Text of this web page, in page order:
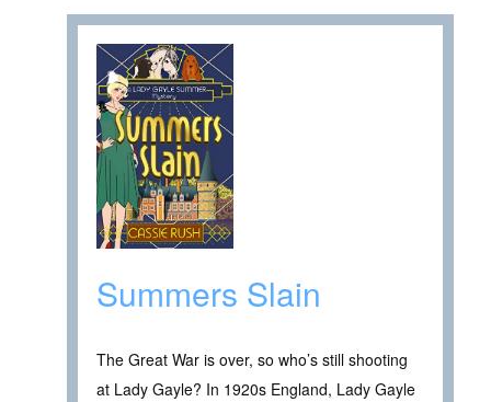
Summers Slain
The Great War is over, so who’s still shooting
at Lady Gayle? In 1920s England, Lady Gayle